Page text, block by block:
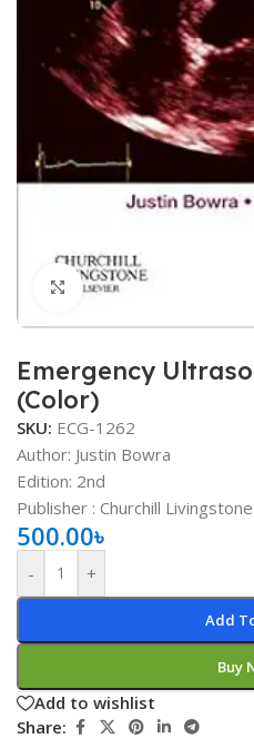
Click to enlarge
Emergency
(Color)
SKU: ECG-1262
Author: Justin Bowra
Edition: 2nd
Publisher ‏: ‎Churchill Livingstone
500.00৳
- +
Add
Buy
Add to wishlist
Share: